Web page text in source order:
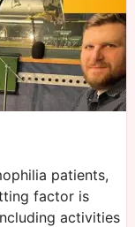
patients,
factor is
activities